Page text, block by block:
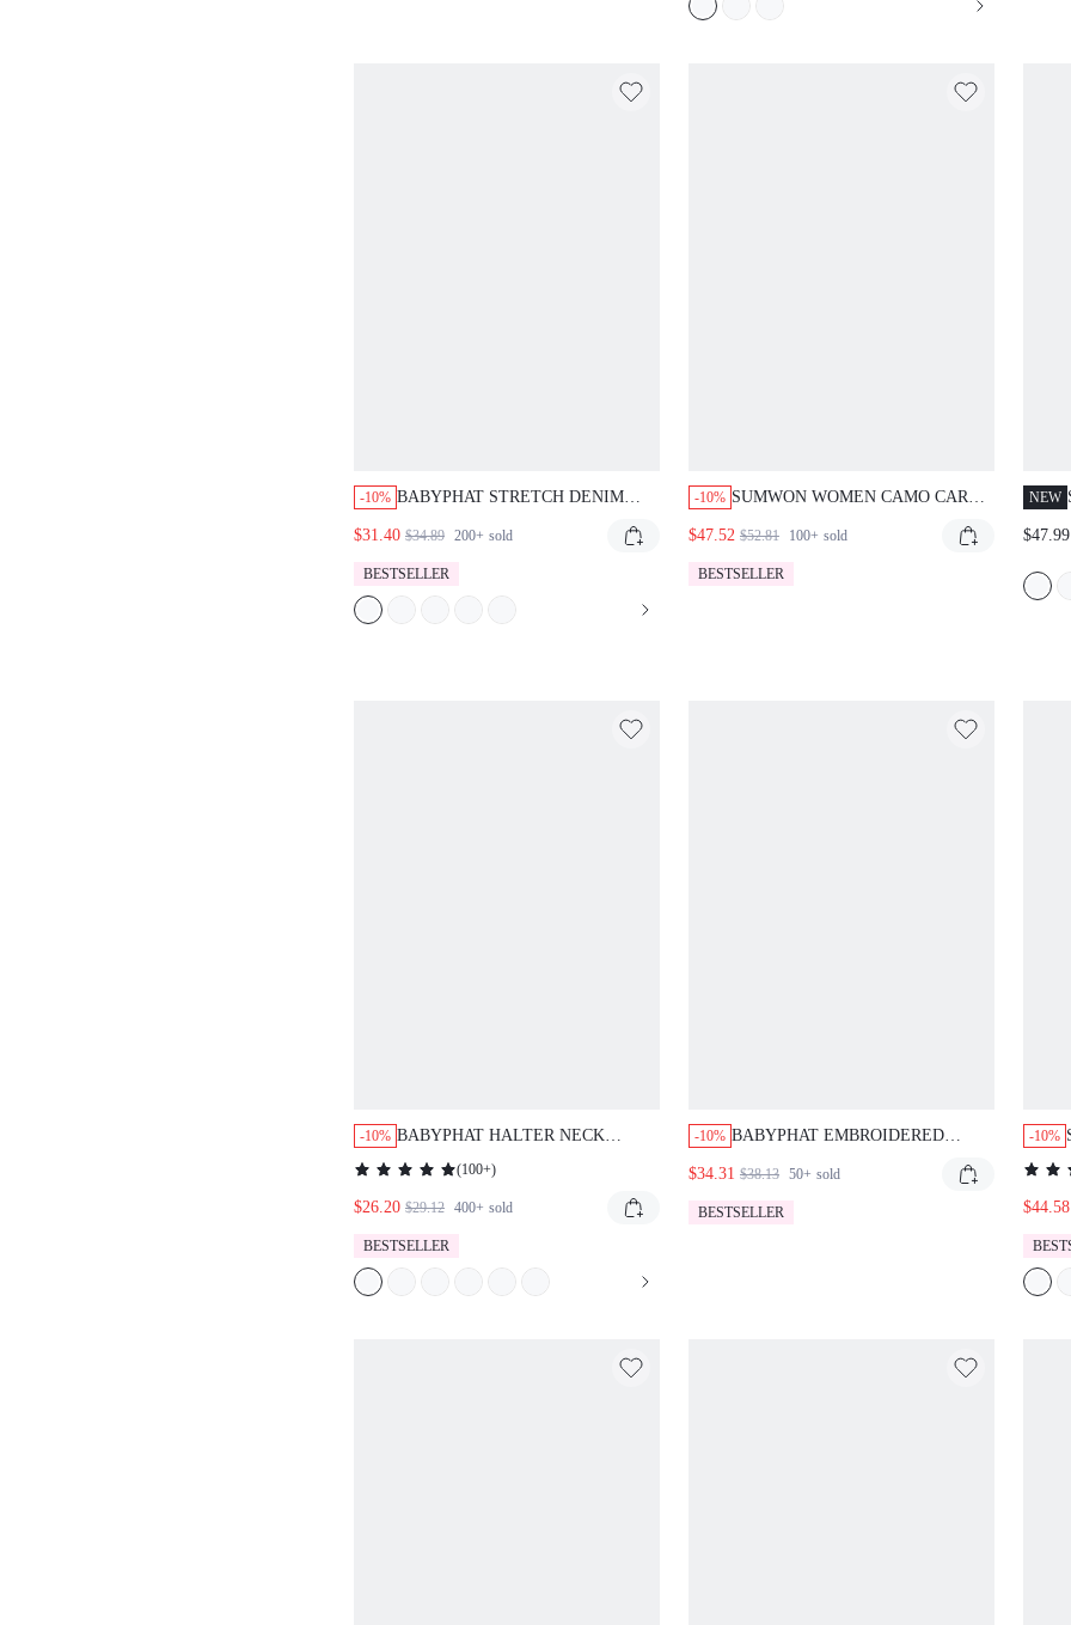
-10% BABYPHAT STRETCH DENIM
CAT LOGO EMBROIDERY AND
SIDE SLIT HEM DETAIL
$31.40 $34.89 200+ sold
BESTSELLER
-10% SUMWON WOMEN CAMO CARGO
SIDE CARGO POCKETS TIE
DETAIL AND DRAWSTRING HEM
$47.52 $52.81 100+ sold
BESTSELLER
NEW
$47.99
-10% BABYPHAT HALTER NECK
DENIM TOP WITH STUDS DEEP
V NECKLINE CROPPED SUMMER
FESTIVAL BOHO
(100+)
$26.20 $29.12 400+ sold
BESTSELLER
-10% BABYPHAT EMBROIDERED
ANGEL WINGS AND SCRIPT
LOGO BACK POCKET DETAIL
$34.31 $38.13 50+ sold
BESTSELLER
-10%
$44.58